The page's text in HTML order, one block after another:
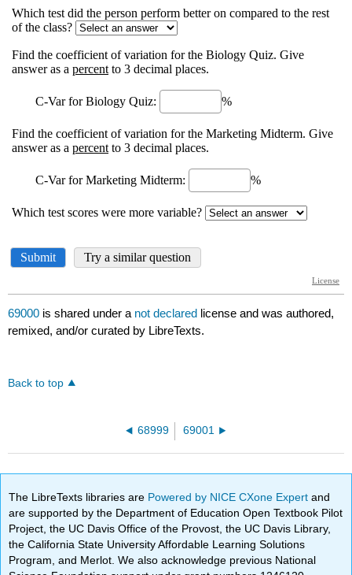
69000 is shared under a not declared license and was authored,
remixed, and/or curated by LibreTexts.
Back to top
68999 69001
The LibreTexts libraries are Powered by NICE CXone Expertand
are supported by the Department of Education Open Textbook Pilot
Project, the UC Davis Office of the Provost, the UC Davis Library,
the California State University Affordable Learning Solutions
Program, and Merlot. We also acknowledge previous National